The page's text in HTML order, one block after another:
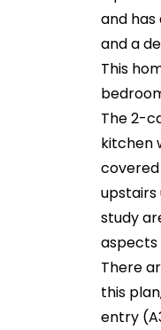
and has
and a
This
The 2-
kitchen
upstairs
study
aspects
There
this
entry